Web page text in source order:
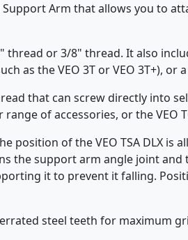
Support Arm that allows you to
thread or 3/8" thread. It also
as the VEO 3T or VEO 3T+),
that can screw directly into
of accessories, or the VEO
position of the VEO TSA DLX is
the support arm angle joint
it to prevent it falling.
steel teeth for maximum